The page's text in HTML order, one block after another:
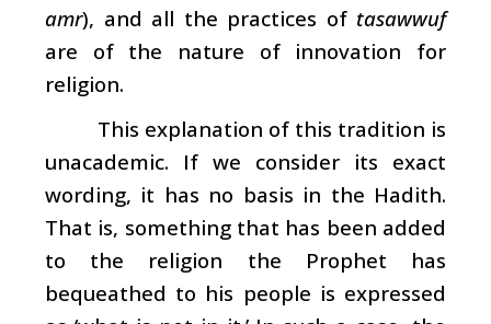
amr), and all the practices of tasawwuf
are of the nature of innovation for
religion.
This explanation of this tradition is
unacademic. If we consider its exact
wording, it has no basis in the Hadith.
That is, something that has been added
to the religion the Prophet has
bequeathed to his people is expressed